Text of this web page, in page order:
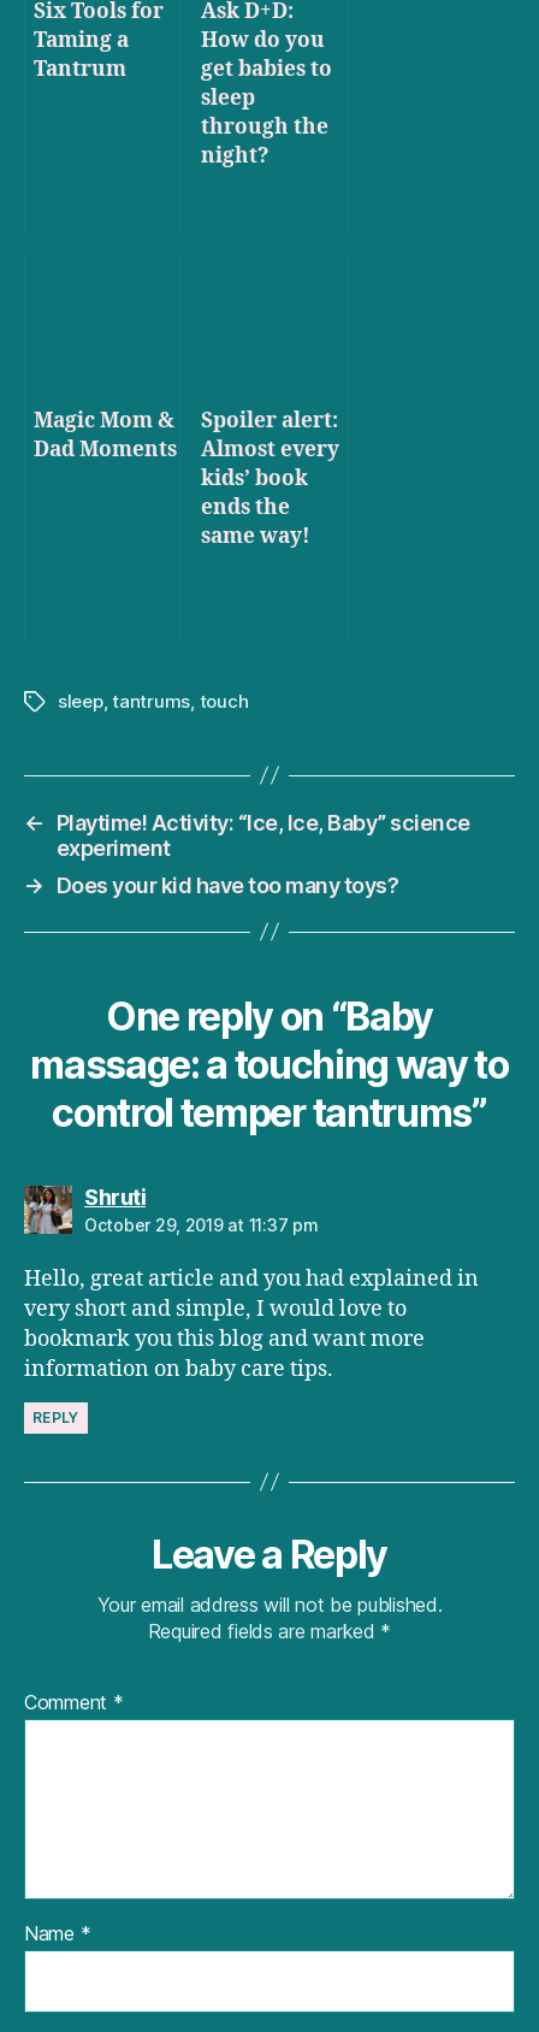
Six Tools for
Taming a
Tantrum
Ask D+D:
How do you
get babies to
sleep
through the
night?
Magic Mom &
Dad Moments
Spoiler alert:
Almost every
kids’ book
ends the
same way!
Tagssleep,tantrums touch
←
Playtime! Activity: “Ice, Ice, Baby” science
experiment
→
Does your kid have too many toys?
One reply on “Baby
massage: a touching way to
control temper tantrums”
Shrutisays:
October 29, 2019 at 11:37 pm
Hello, great article and you had explained in
very short and simple, I would love to
bookmark you this blog and want more
information on baby care tips.
REPLY
Leave a Reply
Your email address will not be published.
Required fields are marked *
Comment *
Name *